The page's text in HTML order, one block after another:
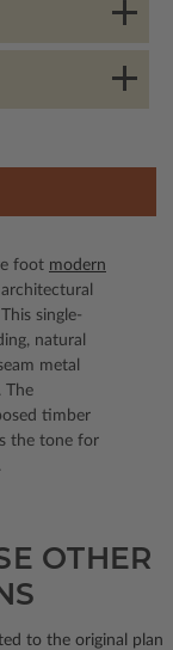
foot modern
single-
natural
metal
The
timber
the tone for
OTHER
to the original plan